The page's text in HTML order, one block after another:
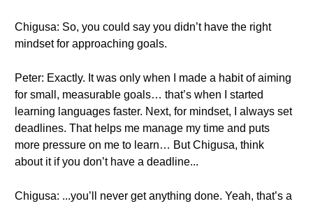
Chigusa: So, you could say you didn’t have the right
mindset for approaching goals.
Peter: Exactly. It was only when I made a habit of aiming
for small, measurable goals… that’s when I started
learning languages faster. Next, for mindset, I always set
deadlines. That helps me manage my time and puts
more pressure on me to learn… But Chigusa, think
about it if you don’t have a deadline...
Chigusa: ...you’ll never get anything done. Yeah, that’s a